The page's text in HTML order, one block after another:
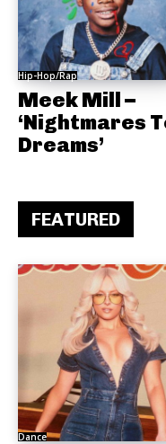
Hip-Hop/Rap
Meek Mill –
‘Nightmares
Dreams’
FEATURED
Dance